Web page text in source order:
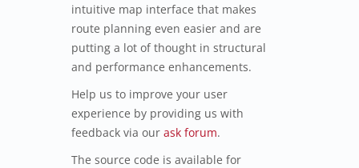
intuitive map interface that makes
route planning even easier and are
putting a lot of thought in structural
and performance enhancements.
Help us to improve your user
experience by providing us with
feedback via our ask forum.
The source code is available for